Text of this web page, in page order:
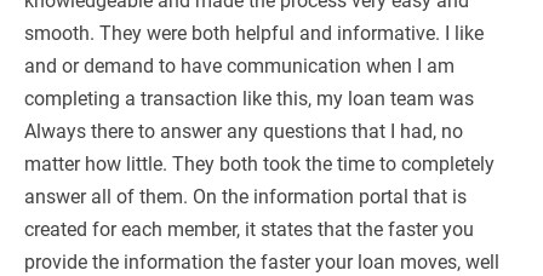
smooth. They were both helpful and informative. I like
and or demand to have communication when I am
completing a transaction like this, my loan team was
Always there to answer any questions that I had, no
matter how little. They both took the time to completely
answer all of them. On the information portal that is
created for each member, it states that the faster you
provide the information the faster your loan moves, well